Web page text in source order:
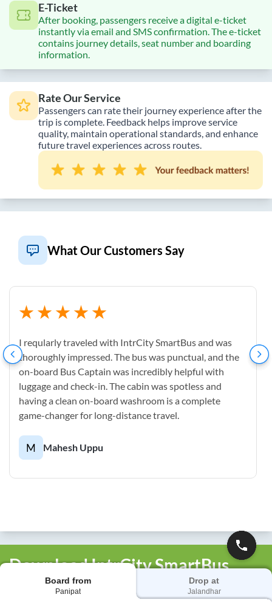
Board from
Panipat
Drop at
Jalandhar
E-Ticket
After booking, passengers receive a digital e-ticket
instantly via email and SMS confirmation. The e-ticket
contains journey details, seat number and boarding
information.
Rate Our Service
Passengers can rate their journey experience after the
trip is complete. Feedback helps improve service
quality, maintain operational standards, and enhance
future travel experiences across routes.
What Our Customers Say
I reqularly traveled with IntrCity SmartBus and was
thoroughly impressed. The bus was punctual, and the
on-board Bus Captain was incredibly helpful with
luggage and check-in. The cabin was spotless and
having a clean on-board washroom is a complete
game-changer for long-distance travel.
M Mahesh Uppu
Download IntrCity SmartBus